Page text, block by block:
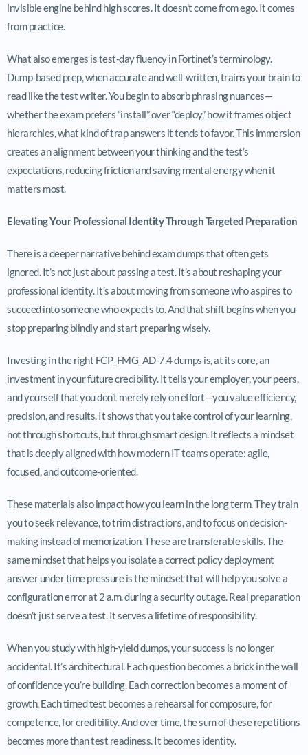
invisible engine behind high scores. It doesn’t come from ego. It comes
from practice.
What also emerges is test-day fluency in Fortinet’s terminology.
Dump-based prep, when accurate and well-written, trains your brain to
read like the test writer. You begin to absorb phrasing nuances—
whether the exam prefers “install” over “deploy,” how it frames object
hierarchies, what kind of trap answers it tends to favor. This immersion
creates an alignment between your thinking and the test’s
expectations, reducing friction and saving mental energy when it
matters most.
Elevating Your Professional Identity Through Targeted Preparation
There is a deeper narrative behind exam dumps that often gets
ignored. It’s not just about passing a test. It’s about reshaping your
professional identity. It’s about moving from someone who aspires to
succeed into someone who expects to. And that shift begins when you
stop preparing blindly and start preparing wisely.
Investing in the right FCP_FMG_AD-7.4 dumps is, at its core, an
investment in your future credibility. It tells your employer, your peers,
and yourself that you don’t merely rely on effort—you value efficiency,
precision, and results. It shows that you take control of your learning,
not through shortcuts, but through smart design. It reflects a mindset
that is deeply aligned with how modern IT teams operate: agile,
focused, and outcome-oriented.
These materials also impact how you learn in the long term. They train
you to seek relevance, to trim distractions, and to focus on decision-
making instead of memorization. These are transferable skills. The
same mindset that helps you isolate a correct policy deployment
answer under time pressure is the mindset that will help you solve a
configuration error at 2 a.m. during a security outage. Real preparation
doesn’t just serve a test. It serves a lifetime of responsibility.
When you study with high-yield dumps, your success is no longer
accidental. It’s architectural. Each question becomes a brick in the wall
of confidence you’re building. Each correction becomes a moment of
growth. Each timed test becomes a rehearsal for composure, for
competence, for credibility. And over time, the sum of these repetitions
becomes more than test readiness. It becomes identity.